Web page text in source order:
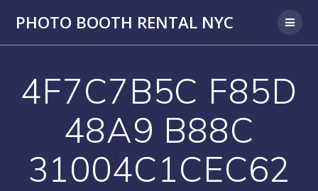
PHOTO BOOTH RENTAL NYC
4F7C7B5C F85D
48A9 B88C
31004C1CEC62